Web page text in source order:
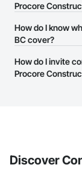
contractors in
their business
Procore
The Procore
businesses in the
page.
How do I know
BC cover?
Most businesses
have updated their
How do I invite
Procore
Discover